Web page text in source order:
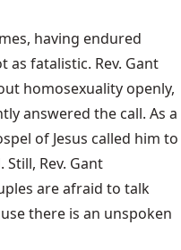
having endured
as fatalistic. Rev. Gant
homosexuality openly,
answered the call. As a
of Jesus called him to
Rev. Gant
are afraid to talk
there is an unspoken